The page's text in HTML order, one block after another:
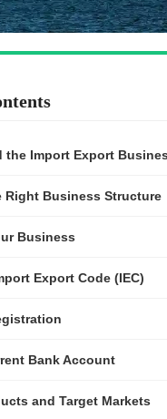
the Import Export
Right Business Structure
Business
Export Code (IEC)
Bank Account
and Target Markets